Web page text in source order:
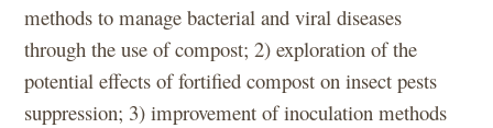
methods to manage bacterial and viral diseases
through the use of compost; 2) exploration of the
potential effects of fortified compost on insect pests
suppression; 3) improvement of inoculation methods